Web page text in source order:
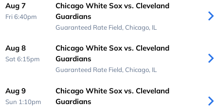
Aug 7
Fri 6:40pm
Chicago White Sox vs. Cleveland
Guardians
Guaranteed Rate Field, Chicago, IL
Aug 8
Sat 6:15pm
Chicago White Sox vs. Cleveland
Guardians
Guaranteed Rate Field, Chicago, IL
Aug 9
Sun 1:10pm
Chicago White Sox vs. Cleveland
Guardians